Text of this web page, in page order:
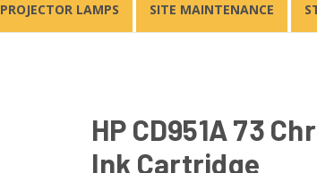
PROJECTOR LAMPS SITE MAINTENANCE
HP CD951A 73
Ink Cartridge